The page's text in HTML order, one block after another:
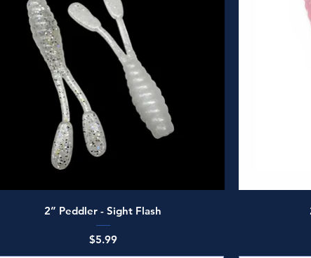
Quick View
2” Peddler - Sight Flash
Price
$5.99